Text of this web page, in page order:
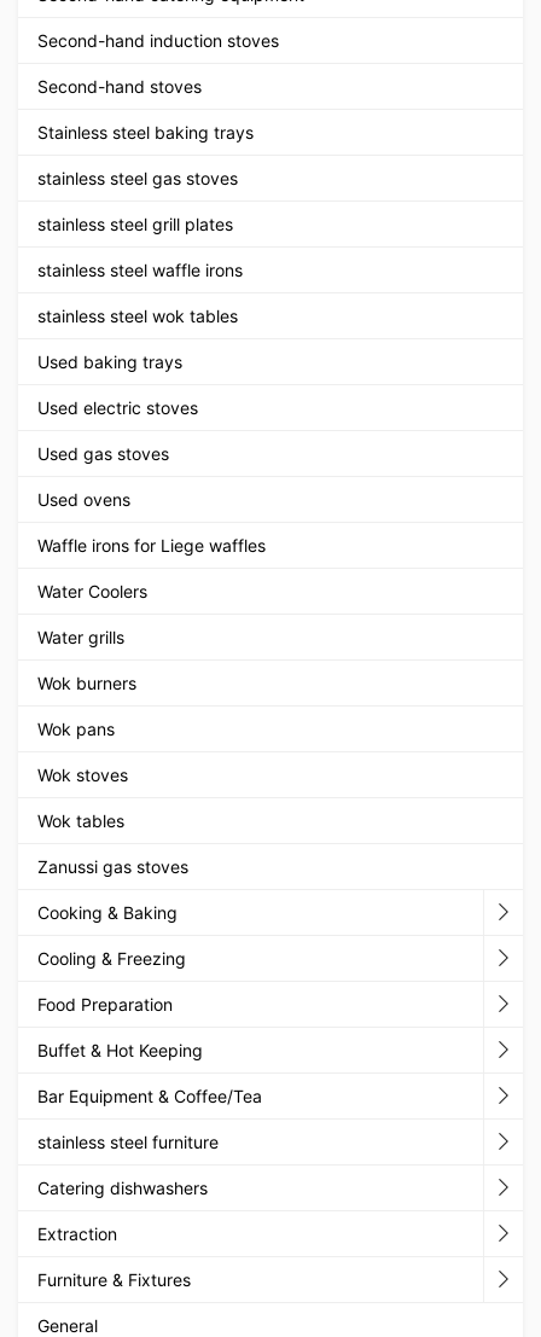
Second-hand induction stoves
Second-hand stoves
Stainless steel baking trays
stainless steel gas stoves
stainless steel grill plates
stainless steel waffle irons
stainless steel wok tables
Used baking trays
Used electric stoves
Used gas stoves
Used ovens
Waffle irons for Liege waffles
Water Coolers
Water grills
Wok burners
Wok pans
Wok stoves
Wok tables
Zanussi gas stoves
Cooking & Baking
Cooling & Freezing
Food Preparation
Buffet & Hot Keeping
Bar Equipment & Coffee/Tea
stainless steel furniture
Catering dishwashers
Extraction
Furniture & Fixtures
General